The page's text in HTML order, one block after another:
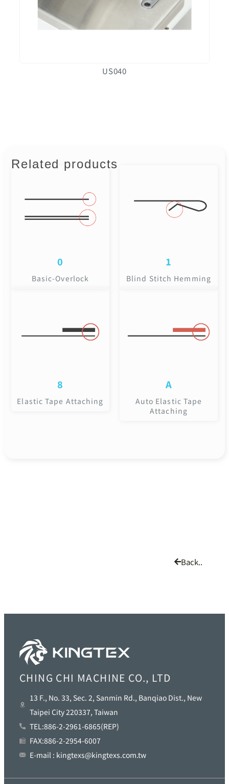
US040
Related products
0
Basic-Overlock
1
Blind Stitch Hemming
8
Elastic Tape Attaching
A
Auto Elastic Tape
Attaching
Back..
CHING CHI MACHINE CO., LTD
13 F., No. 33, Sec. 2, Sanmin Rd., Banqiao Dist., New
Taipei City 220337, Taiwan
TEL:886-2-2961-6865(REP)
FAX:886-2-2954-6007
E-mail : kingtexs@kingtexs.com.tw